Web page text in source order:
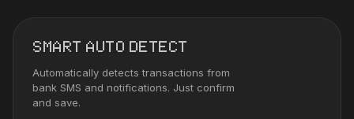
SMART AUTO DETECT
Automatically detects transactions from
bank SMS and notifications. Just confirm
and save.